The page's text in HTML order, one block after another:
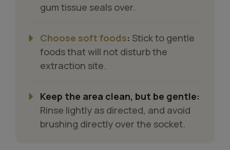
gum tissue seals over.
Choose soft foods: Stick to gentle
foods that will not disturb the
extraction site.
Keep the area clean, but be gentle:
Rinse lightly as directed, and avoid
brushing directly over the socket.